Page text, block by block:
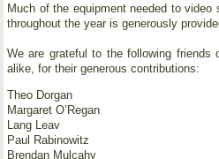
Much of the equipment needed to video
throughout the year is generously
We are grateful to the following friends
alike, for their generous contributions:
Theo Dorgan
Margaret O’Regan
Lang Leav
Paul Rabinowitz
Brendan Mulcahy